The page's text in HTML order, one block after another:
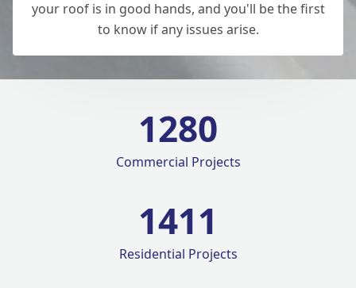
your roof is in good hands, and you'll be the first
to know if any issues arise.
1280
Commercial Projects
1420
Residential Projects